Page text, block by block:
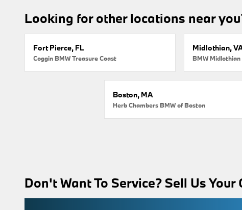
Looking for other locations near
Fort Pierce, FL
Coggin BMW Treasure Coast
Midlothian,
BMW Midlothian
Boston, MA
Herb Chambers BMW of Boston
Don't Want To Service? Sell Us Your